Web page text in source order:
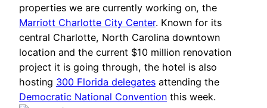
properties we are currently working on, the
Marriott Charlotte City Center. Known for its
central Charlotte, North Carolina downtown
location and the current $10 million renovation
project it is going through, the hotel is also
hosting 300 Florida delegates attending the
Democratic National Convention this week.